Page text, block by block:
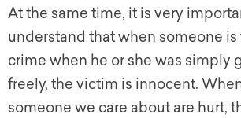
At the same time, it is very
understand that when someone
crime when he or she was simply
freely, the victim is innocent.
someone we care about are hurt,